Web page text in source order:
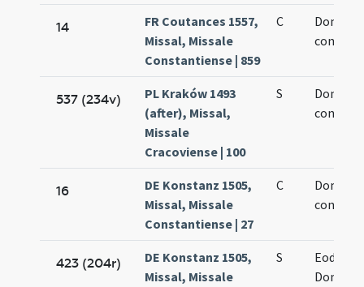
14
FR Coutances 1557,
Missal, Missale
Constantiense | 859
C
Dominici
537 (234v)
PL Kraków 1493
(after), Missal,
Missale
Cracoviense | 100
S
Dominici
16
DE Konstanz 1505,
Missal, Missale
Constantiense | 27
C
Dominici
423 (204r)
DE Konstanz 1505,
Missal, Missale
S
Eodem
Dominici